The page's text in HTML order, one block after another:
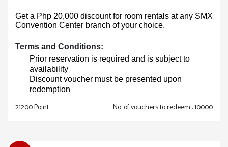
Get a Php 20,000 discount for room rentals at any SMX
Convention Center branch of your choice.
Terms and Conditions:
Prior reservation is required and is subject to
availability
Discount voucher must be presented upon
redemption
21200 Point No. of vouchers to redeem : 10000